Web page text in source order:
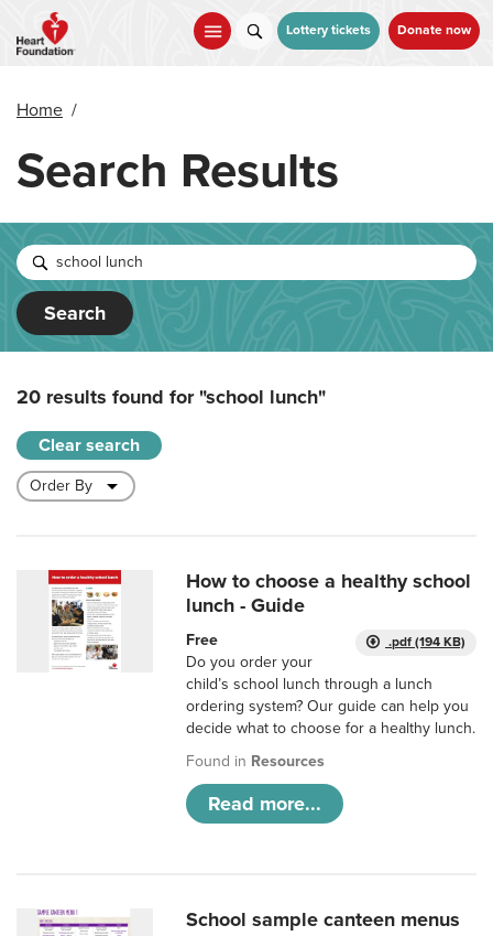
main
Lottery tickets Donate now
Home /
Search Results
Search
20 results found for"school lunch"
Clear search
How to choose a healthy school
lunch - Guide
.pdf (194 KB)
Free
Do you order your
child’s school lunch through a lunch
ordering system? Our guide can help you
decide what to choose for a healthy lunch.
Found in Resources
Read more...
School sample canteen menus